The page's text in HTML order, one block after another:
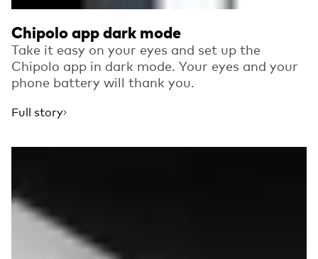
Chipolo app dark mode
Take it easy on your eyes and set up the
Chipolo app in dark mode. Your eyes and your
phone battery will thank you.
Full story